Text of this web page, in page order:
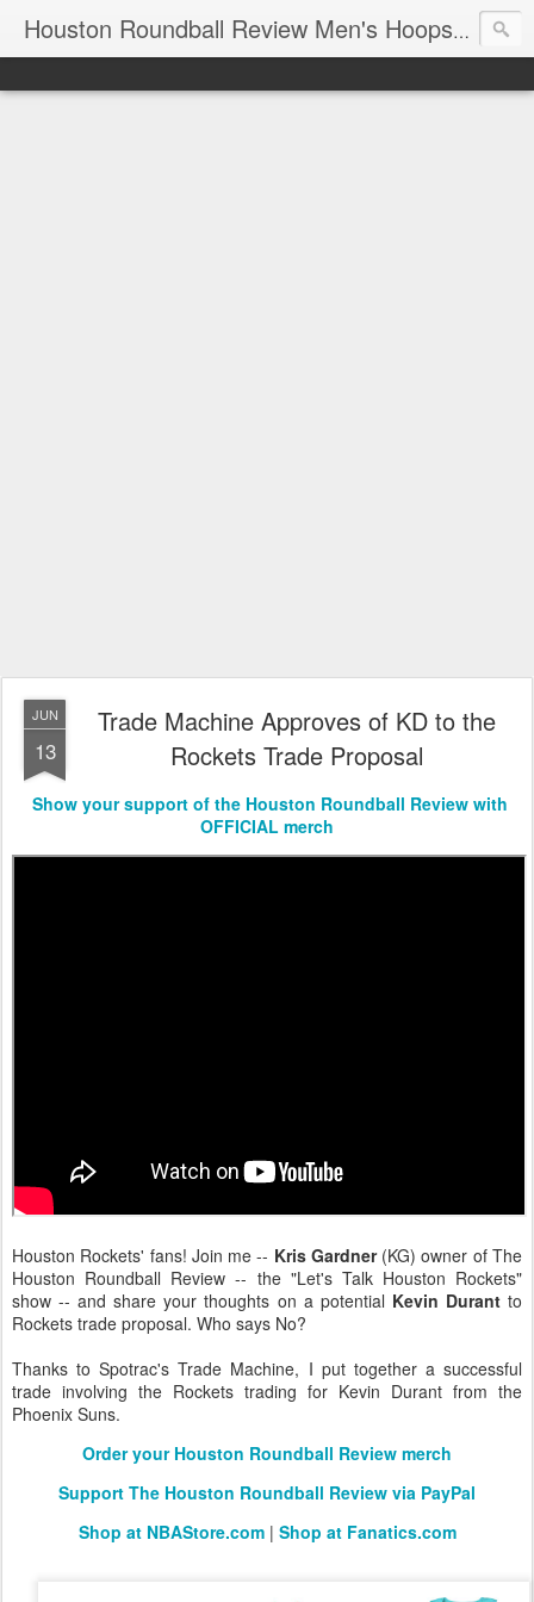
Houston Roundball Review Men's Hoops Blog
JUN
13
Trade Machine Approves of KD to the
Rockets Trade Proposal
Show your support of the Houston Roundball Review with
OFFICIAL merch
Houston Rockets' fans! Join me -- Kris Gardner(KG) owner of The
Houston Roundball Review -- the "Let's Talk Houston Rockets"
show -- and share your thoughts on a potential Kevin Durantto
Rockets trade proposal. Who says No?
Thanks to Spotrac's Trade Machine, I put together a successful
trade involving the Rockets trading for Kevin Durant from the
Phoenix Suns.
Order your Houston Roundball Review merch
Support The Houston Roundball Review via PayPal
Shop at NBAStore.com| Shop at Fanatics.com